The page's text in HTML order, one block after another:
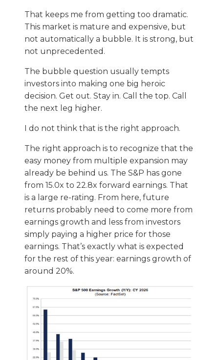
That keeps me from getting too dramatic.
This market is mature and expensive, but
not automatically a bubble. It is strong, but
not unprecedented.
The bubble question usually tempts
investors into making one big heroic
decision. Get out. Stay in. Call the top. Call
the next leg higher.
I do not think that is the right approach.
The right approach is to recognize that the
easy money from multiple expansion may
already be behind us. The S&P has gone
from 15.0x to 22.8x forward earnings. That
is a large re-rating. From here, future
returns probably need to come more from
earnings growth and less from investors
simply paying a higher price for those
earnings. That’s exactly what is expected
for the rest of this year: earnings growth of
around 20%.